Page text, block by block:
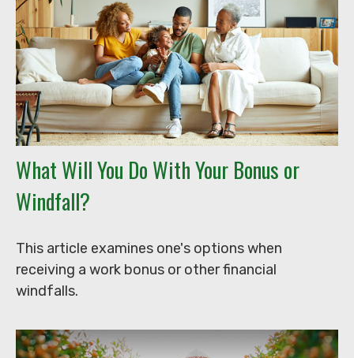
What Will You Do With Your Bonus or
Windfall?
This article examines one's options when
receiving a work bonus or other financial
windfalls.